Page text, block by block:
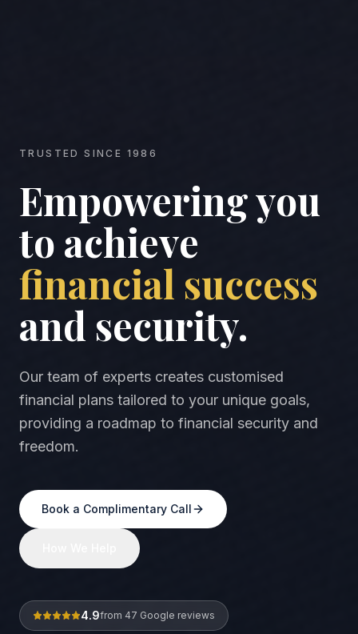
TRUSTED SINCE 1986
Empowering you
to achieve
financial success
and security.
Our team of experts creates customised
financial plans tailored to your unique goals,
providing a roadmap to financial security and
freedom.
Book a Complimentary Call
4.9from 47 Google reviews